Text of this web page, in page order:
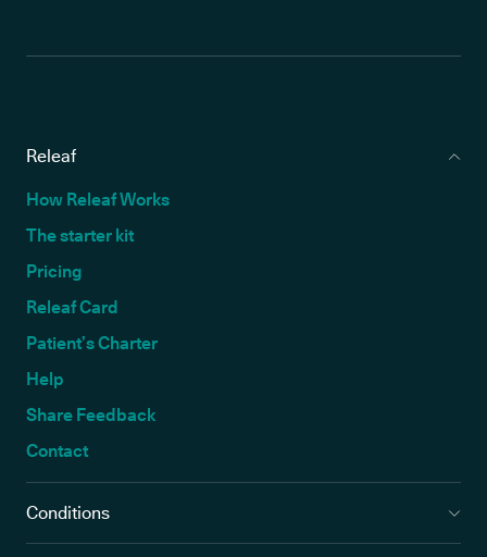
Releaf
How Releaf Works
The starter kit
Pricing
Releaf Card
Patient’s Charter
Help
Share Feedback
Contact
Conditions